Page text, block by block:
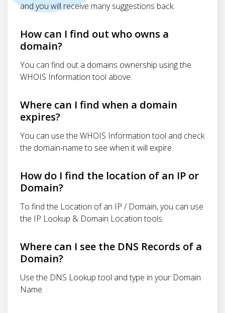
and you will receive many suggestions back.
How can I find out who owns a
domain?
You can find out a domains ownership using the
WHOIS Information tool above.
Where can I find when a domain
expires?
You can use the WHOIS Information tool and check
the domain-name to see when it will expire.
How do I find the location of an IP or
Domain?
To find the Location of an IP / Domain, you can use
the IP Lookup & Domain Location tools.
Where can I see the DNS Records of a
Domain?
Use the DNS Lookup tool and type in your Domain
Name.